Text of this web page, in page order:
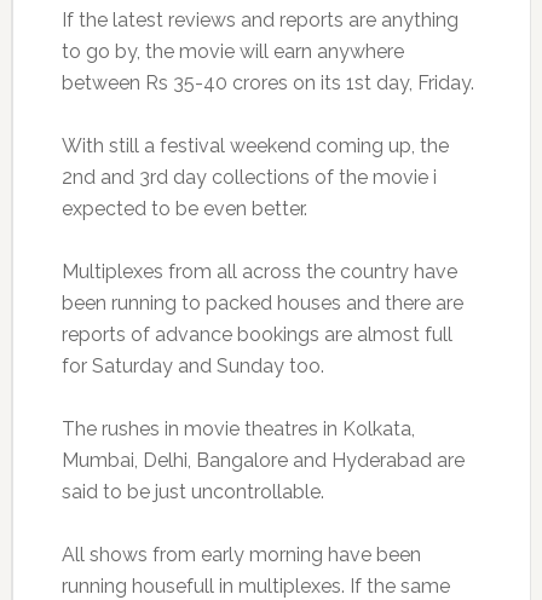
If the latest reviews and reports are anything
to go by, the movie will earn anywhere
between Rs 35-40 crores on its 1st day, Friday.
With still a festival weekend coming up, the
2nd and 3rd day collections of the movie i
expected to be even better.
Multiplexes from all across the country have
been running to packed houses and there are
reports of advance bookings are almost full
for Saturday and Sunday too.
The rushes in movie theatres in Kolkata,
Mumbai, Delhi, Bangalore and Hyderabad are
said to be just uncontrollable.
All shows from early morning have been
running housefull in multiplexes. If the same